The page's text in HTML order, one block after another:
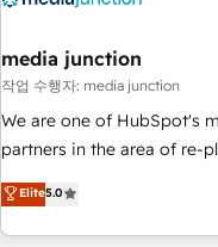
seamless integrations,
change-management
and service to drive sustainable
HubSpot accreditations
one of our globally
clients just like you Let’s explore whether S2 is the partner
media junction
작업 수행자: media junction
We are one of HubSpot's
partners in the area of re-
development. We
for mid-market & enterprise
owned, powered by coffee, and
Elite5.0